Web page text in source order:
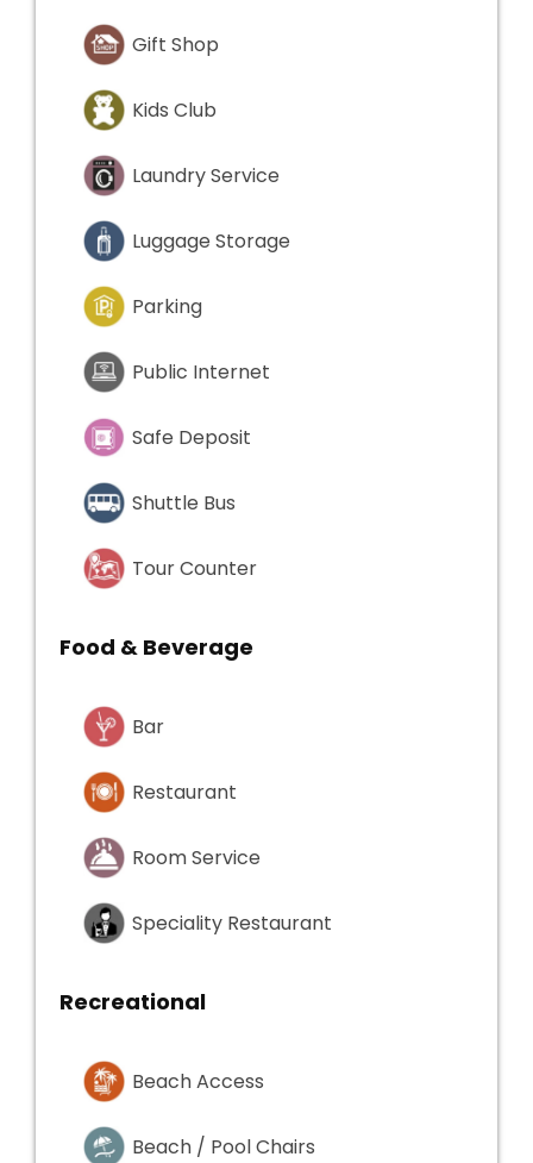
Gift Shop
Kids Club
Laundry Service
Luggage Storage
Parking
Public Internet
Safe Deposit
Shuttle Bus
Tour Counter
Food & Beverage
Bar
Restaurant
Room Service
Speciality Restaurant
Recreational
Beach Access
Beach / Pool Chairs